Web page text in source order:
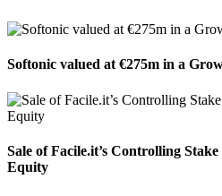
Softonic valued at €275m in a
Sale of Facile.it’s Controlling
Equity